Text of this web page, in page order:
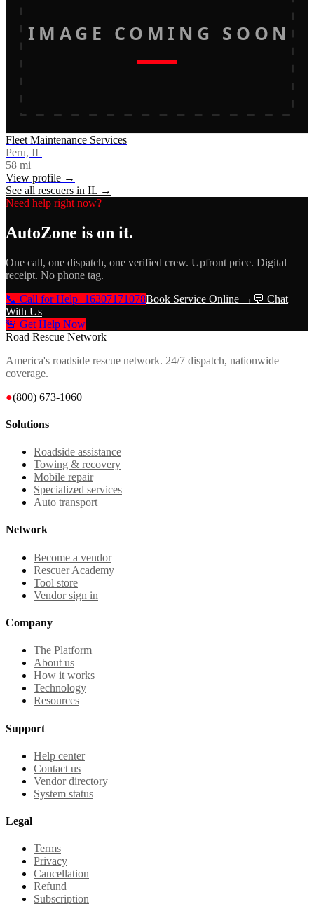
IMAGE COMING SOON
Fleet Maintenance Services
Peru, IL
58 mi
View profile →
See all rescuers in IL →
Need help right now?
AutoZone is on it.
One call, one dispatch, one verified crew. Upfront price. Digital
receipt. No phone tag.
📞 Call for Help+16307171078Book Service Online → 💬 Chat
With Us
🚨 Get Help Now
Road Rescue Network
America's roadside rescue network. 24/7 dispatch, nationwide
coverage.
●(800) 673-1060
Solutions
Roadside assistance
Towing & recovery
Mobile repair
Specialized services
Auto transport
Network
Become a vendor
Rescuer Academy
Tool store
Vendor sign in
Company
The Platform
About us
How it works
Technology
Resources
Support
Help center
Contact us
Vendor directory
System status
Legal
Terms
Privacy
Cancellation
Refund
Subscription